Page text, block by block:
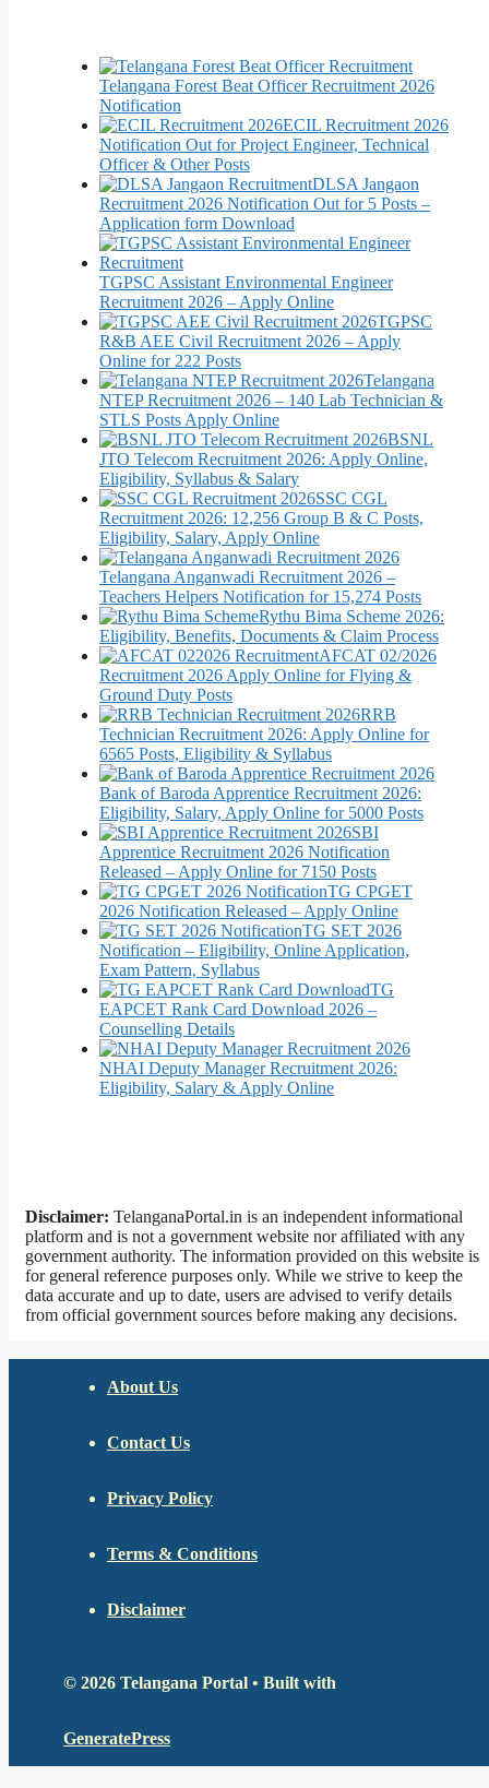
Telangana Forest Beat Officer Recruitment 2026
Notification
ECIL Recruitment 2026
Notification Out for Project Engineer, Technical
Officer & Other Posts
DLSA Jangaon
Recruitment 2026 Notification Out for 5 Posts –
Application form Download
TGPSC Assistant Environmental Engineer
Recruitment 2026 – Apply Online
TGPSC
R&B AEE Civil Recruitment 2026 – Apply
Online for 222 Posts
Telangana
NTEP Recruitment 2026 – 140 Lab Technician &
STLS Posts Apply Online
BSNL
JTO Telecom Recruitment 2026: Apply Online,
Eligibility, Syllabus & Salary
SSC CGL
Recruitment 2026: 12,256 Group B & C Posts,
Eligibility, Salary, Apply Online
Telangana Anganwadi Recruitment 2026 –
Teachers Helpers Notification for 15,274 Posts
Rythu Bima Scheme 2026:
Eligibility, Benefits, Documents & Claim Process
AFCAT 02/2026
Recruitment 2026 Apply Online for Flying &
Ground Duty Posts
RRB
Technician Recruitment 2026: Apply Online for
6565 Posts, Eligibility & Syllabus
Bank of Baroda Apprentice Recruitment 2026:
Eligibility, Salary, Apply Online for 5000 Posts
SBI
Apprentice Recruitment 2026 Notification
Released – Apply Online for 7150 Posts
TG CPGET
2026 Notification Released – Apply Online
TG SET 2026
Notification – Eligibility, Online Application,
Exam Pattern, Syllabus
TG
EAPCET Rank Card Download 2026 –
Counselling Details
NHAI Deputy Manager Recruitment 2026:
Eligibility, Salary & Apply Online
Disclaimer: TelanganaPortal.in is an independent informational
platform and is not a government website nor affiliated with any
government authority. The information provided on this website is
for general reference purposes only. While we strive to keep the
data accurate and up to date, users are advised to verify details
from official government sources before making any decisions.
About Us
Contact Us
Privacy Policy
Terms & Conditions
Disclaimer
© 2026 Telangana Portal • Built with
GeneratePress